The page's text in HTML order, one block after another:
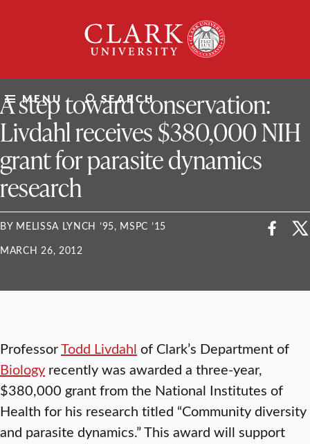
University
MENU SEARCH
ClarkU News
A step toward conservation:
Livdahl receives $380,000 NIH
grant for parasite dynamics
research
BY MELISSA LYNCH ’95, MSPC ’15
MARCH 26, 2012
ProfessorTodd Livdahl of Clark’s Department of
Biology recently was awarded a three-year,
$380,000 grant from the National Institutes of
Health for his research titled “Community diversity
and parasite dynamics.” This award will support